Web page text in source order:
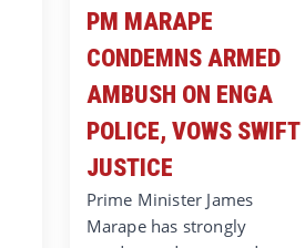
PM MARAPE
CONDEMNS ARMED
AMBUSH ON ENGA
POLICE, VOWS SWIFT
JUSTICE
Prime Minister James
Marape has strongly